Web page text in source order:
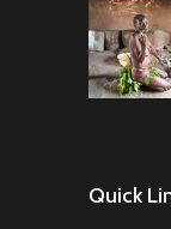
Quick